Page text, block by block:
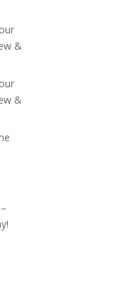
&
&